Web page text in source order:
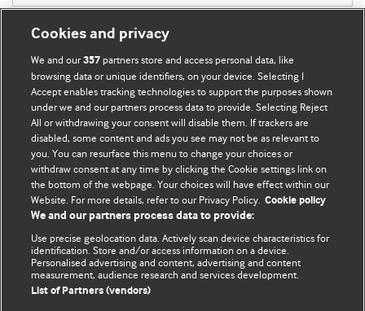
BMJ Blogs
Comment and Opinion | Open Debate
The views and opinions expressed on this site are solely
those of the original authors. They do not necessarily
represent the views of BMJ and should not be used to
and conditions.
All BMJ blog posts are posted under a CC-BY-NC licence
Cookies and privacy
We and our357 partners store and access personal data, like
browsing data or unique identifiers, on your device. Selecting I
Accept enables tracking technologies to support the purposes shown
under we and our partners process data to provide. Selecting Reject
All or withdrawing your consent will disable them. If trackers are
disabled, some content and ads you see may not be as relevant to
you. You can resurface this menu to change your choices or
withdraw consent at any time by clicking the Cookie settings link on
the bottom of the webpage. Your choices will have effect within our
Website. For more details, refer to our Privacy Policy. Cookie policy
We and our partners process data to provide:
Use precise geolocation data. Actively scan device characteristics for
identification. Store and/or access information on a device.
Personalised advertising and content, advertising and content
measurement, audience research and services development.
List of Partners (vendors)